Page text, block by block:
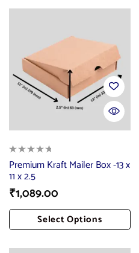
Premium Kraft Mailer Box -13 x
11 x 2.5
₹1,089.00
Select Options